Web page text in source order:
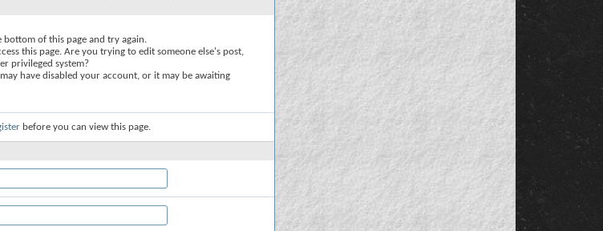
bottom of this page and try again.
this page. Are you trying to edit someone else's post,
privileged system?
have disabled your account, or it may be awaiting
before you can view this page.